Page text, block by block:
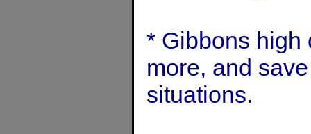
* Gibbons high
more, and
situations.